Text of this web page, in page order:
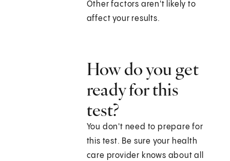
Other factors aren't likely to
affect your results.
How do you get
ready for this
test?
You don't need to prepare for
this test. Be sure your health
care provider knows about all